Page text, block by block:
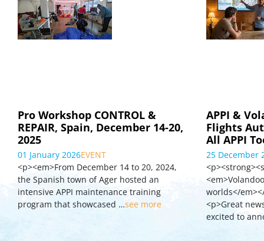
Pro Workshop CONTROL &
REPAIR, Spain, December 14-20,
2025
01 January 2026EVENT
<p><em>From December 14 to 20, 2024,
the Spanish town of Ager hosted an
intensive APPI maintenance training
program that showcased …see more
APPI &
Flights
All APPI
25 December
worlds</
<p>Great
excited to